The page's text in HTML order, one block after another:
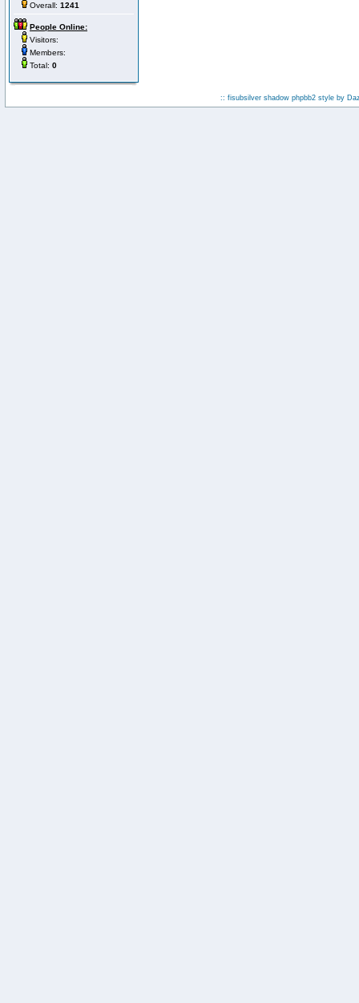
Overall: 1241
People Online:
Visitors:
Members:
Total: 0
:: fisubsilver shadow phpbb2 style by